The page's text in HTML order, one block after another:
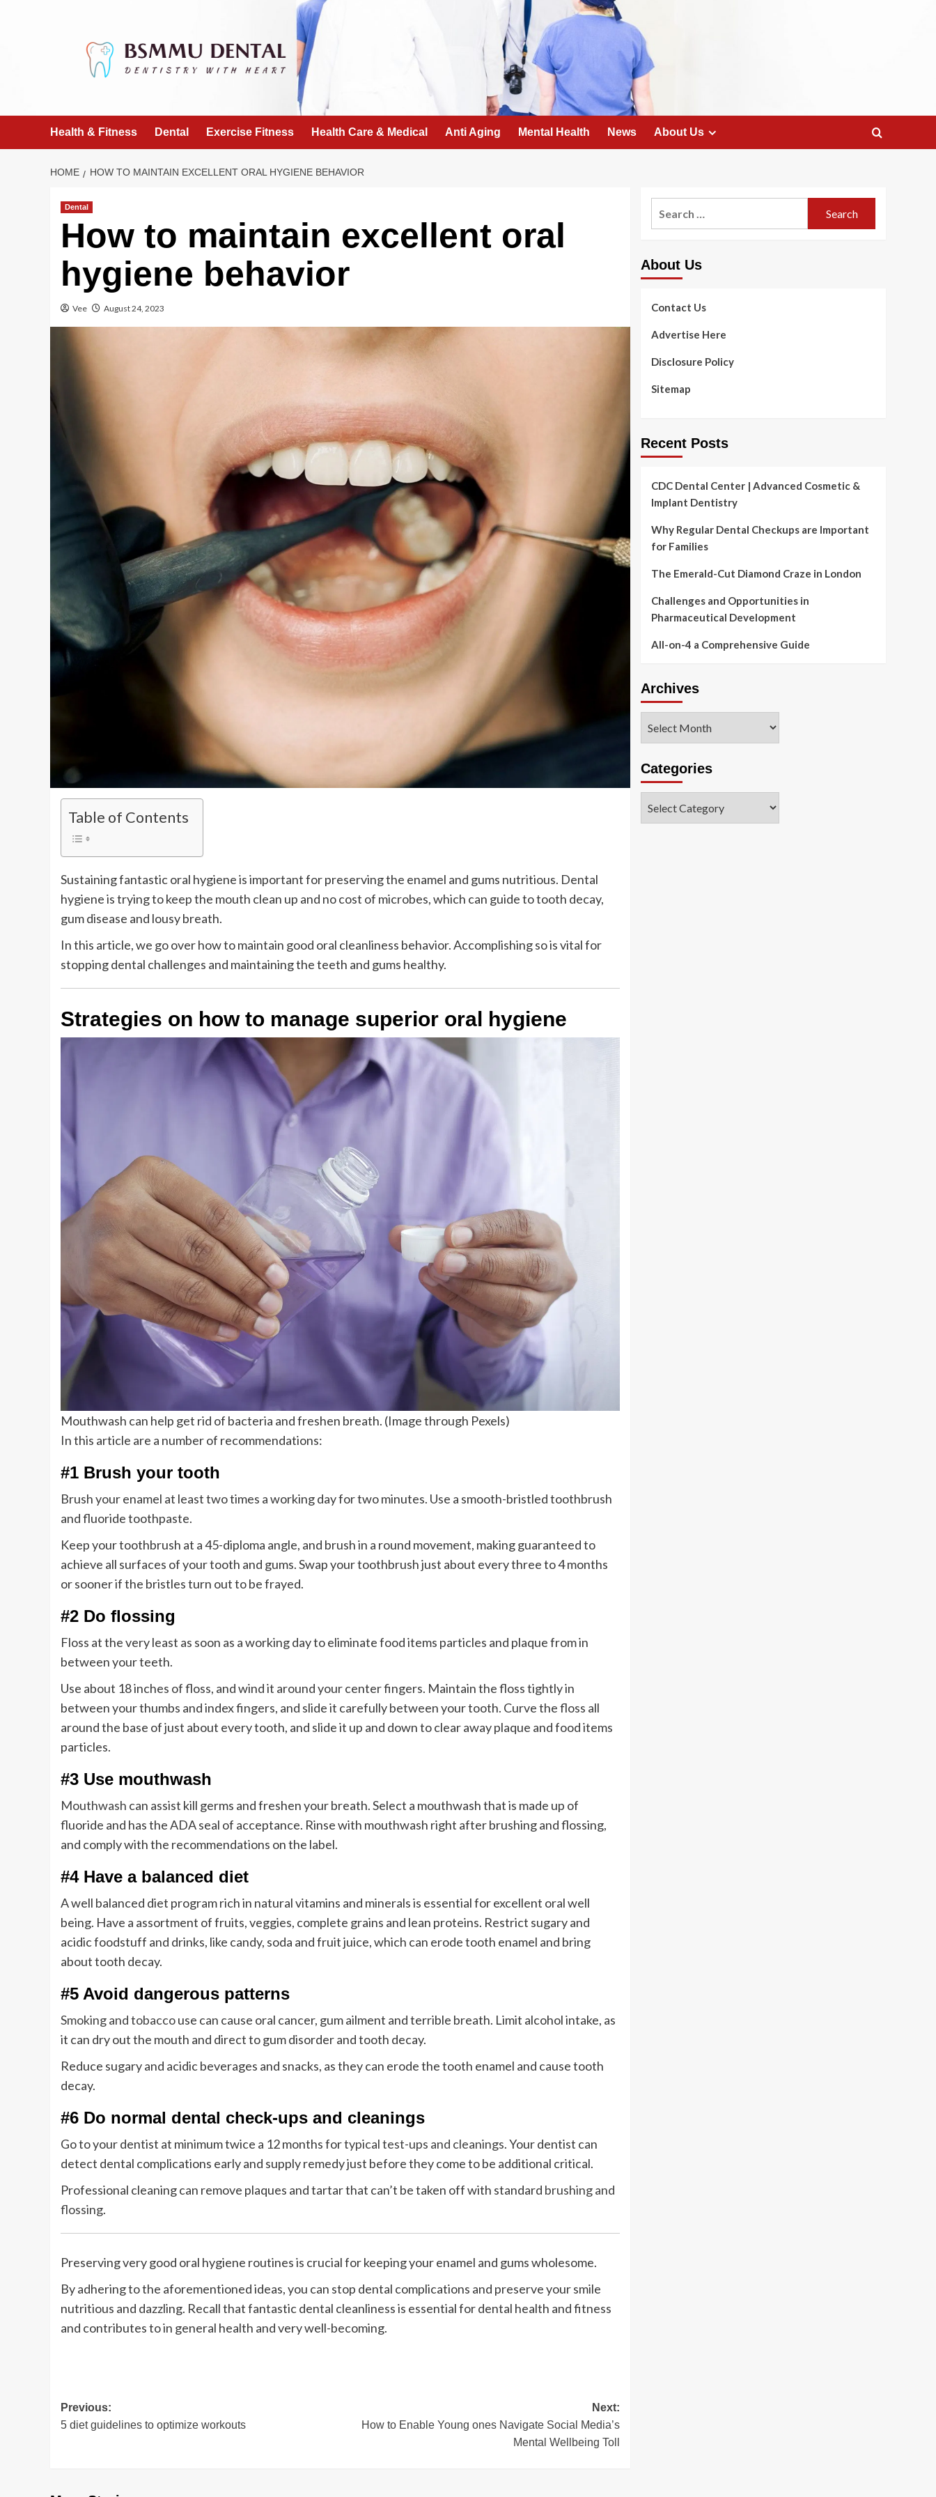
Health & Fitness Dental Exercise Fitness Health Care & Medical Anti Aging Mental Health News About Us
HOME HOW TO MAINTAIN EXCELLENT ORAL HYGIENE BEHAVIOR
Dental
How to maintain excellent oral
hygiene behavior
Vee August 24, 2023
Table of Contents
Sustaining fantastic oral hygiene is important for preserving the enamel and gums nutritious. Dental
hygiene is trying to keep the mouth clean up and no cost of microbes, which can guide to tooth decay,
gum disease and lousy breath.
In this article, we go over how to maintain good oral cleanliness behavior. Accomplishing so is vital for
stopping dental challenges and maintaining the teeth and gums healthy.
Strategies on how to manage superior oral hygiene
Mouthwash can help get rid of bacteria and freshen breath. (Image through Pexels)
In this article are a number of recommendations:
#1 Brush your tooth
Brush your enamel at least two times a working day for two minutes. Use a smooth-bristled toothbrush
and fluoride toothpaste.
Keep your toothbrush at a 45-diploma angle, and brush in a round movement, making guaranteed to
achieve all surfaces of your tooth and gums. Swap your toothbrush just about every three to 4 months
or sooner if the bristles turn out to be frayed.
#2 Do flossing
Floss at the very least as soon as a working day to eliminate food items particles and plaque from in
between your teeth.
Use about 18 inches of floss, and wind it around your center fingers. Maintain the floss tightly in
between your thumbs and index fingers, and slide it carefully between your tooth. Curve the floss all
around the base of just about every tooth, and slide it up and down to clear away plaque and food items
particles.
#3 Use mouthwash
Mouthwash can assist kill germs and freshen your breath. Select a mouthwash that is made up of
fluoride and has the ADA seal of acceptance. Rinse with mouthwash right after brushing and flossing,
and comply with the recommendations on the label.
#4 Have a balanced diet
A well balanced diet program rich in natural vitamins and minerals is essential for excellent oral well
being. Have a assortment of fruits, veggies, complete grains and lean proteins. Restrict sugary and
acidic foodstuff and drinks, like candy, soda and fruit juice, which can erode tooth enamel and bring
about tooth decay.
#5 Avoid dangerous patterns
Smoking and tobaccouse can cause oral cancer, gum ailment and terrible breath. Limit alcohol intake, as
it can dry out the mouth and direct to gum disorder and tooth decay.
Reduce sugary and acidic beverages and snacks, as they can erode the tooth enamel and cause tooth
decay.
#6 Do normal dental check-ups and cleanings
Go to your dentist at minimum twice a 12 months fortypical test-ups and cleanings. Your dentist can
detect dental complications early and supply remedy just before they come to be additional critical.
Professional cleaning can remove plaques and tartar that can’t be taken off with standard brushing and
flossing.
Preserving very good oral hygiene routines is crucial for keeping your enamel and gums wholesome.
By adhering to the aforementioned ideas, you can stop dental complications and preserve your smile
nutritious and dazzling. Recall that fantastic dental cleanliness is essential for dental health and fitness
and contributes to in general health and very well-becoming.
Post
navigation
Previous:
5 diet guidelines to optimize workouts
Next:
How to Enable Young ones Navigate Social Media’s
Mental Wellbeing Toll
About Us
Contact Us
Advertise Here
Disclosure Policy
Sitemap
Recent Posts
CDC Dental Center | Advanced Cosmetic &
Implant Dentistry
Why Regular Dental Checkups are Important
for Families
The Emerald-Cut Diamond Craze in London
Challenges and Opportunities in
Pharmaceutical Development
All-on-4 a Comprehensive Guide
Archives
Categories